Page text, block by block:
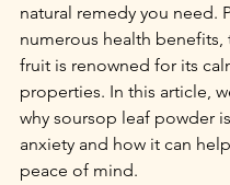
natural remedy you need.
numerous health benefits,
fruit is renowned for its
properties. In this article,
why soursop leaf powder
anxiety and how it can
peace of mind.